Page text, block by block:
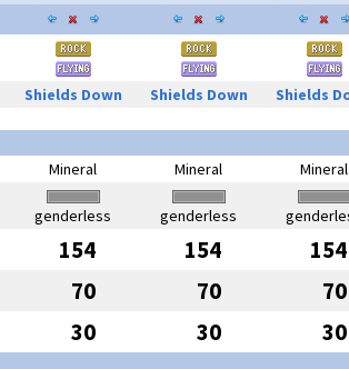
Shields Down Shields Down
Shields
Mineral Mineral
Mineral
genderless genderless
154 154 154
70 70 70
30 30 30